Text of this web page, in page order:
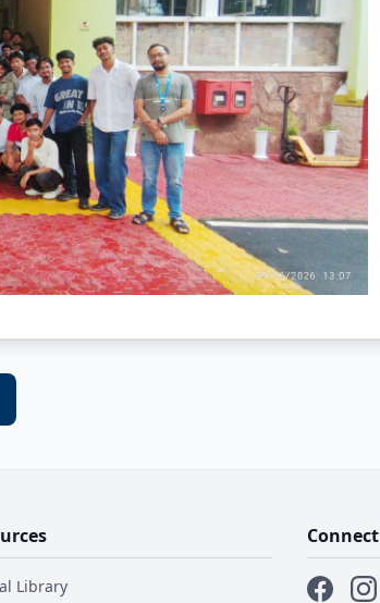
Library
Connect